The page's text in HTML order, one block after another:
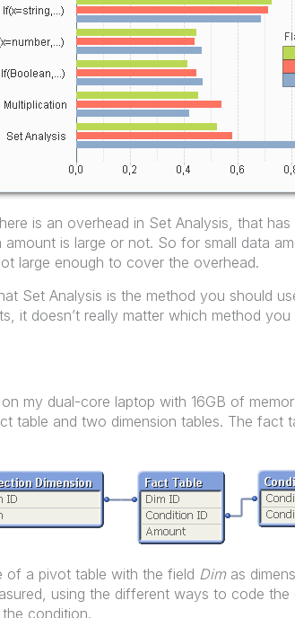
is an overhead in Set Analysis, that
is large or not. So for small data
large enough to cover the overhead.
Set Analysis is the method you should
it doesn’t really matter which method
my dual-core laptop with 16GB of
table and two dimension tables. The fact
of a pivot table with the field Dimas
using the different ways to code the
condition.